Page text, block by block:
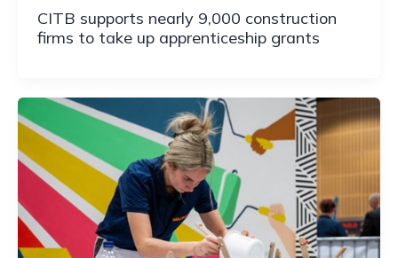
CITB supports nearly 9,000 construction
firms to take up apprenticeship grants